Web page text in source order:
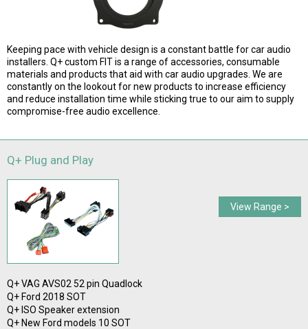
Keeping pace with vehicle design is a constant battle for car audio
installers. Q+ custom FIT is a range of accessories, consumable
materials and products that aid with car audio upgrades. We are
constantly on the lookout for new products to increase efficiency
and reduce installation time while sticking true to our aim to supply
compromise-free audio excellence.
Q+ Plug and Play
View Range >
Q+ VAG AVS02 52 pin Quadlock
Q+ Ford 2018 SOT
Q+ ISO Speaker extension
Q+ New Ford models 10 SOT